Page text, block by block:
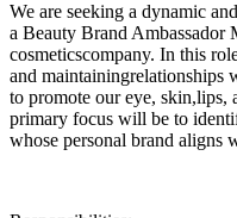
We are seeking a dynamic
a Beauty Brand Ambassador
cosmeticscompany. In this
and maintainingrelationships
to promote our eye, skin,lips,
primary focus will be to
whose personal brand aligns